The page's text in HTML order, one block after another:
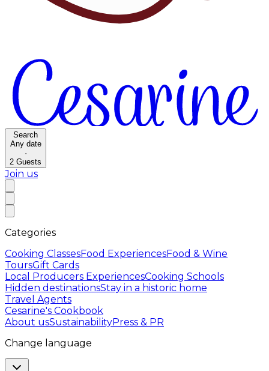
Search
Any date
·
2 Guests
Join us
Categories
Cooking ClassesFood ExperiencesFood & Wine
ToursGift Cards
Local Producers ExperiencesCooking Schools
Hidden destinationsStay in a historic home
Travel Agents
Cesarine's Cookbook
About usSustainabilityPress & PR
Change language